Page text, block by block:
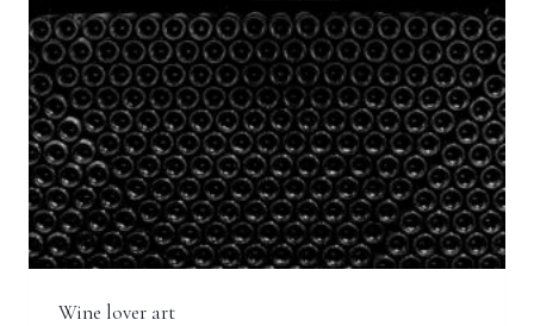
Wine lover art